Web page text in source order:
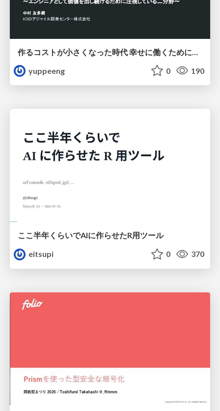
yuppeeng
0 190
ここ半年くらいでAIに作らせたR用ツール
eitsupi
0 370